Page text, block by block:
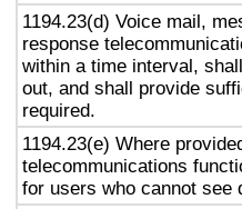
1194.23(d) Voice mail,
response
within a time interval,
out, and shall provide
required.
1194.23(e) Where
telecommunications
for users who cannot see